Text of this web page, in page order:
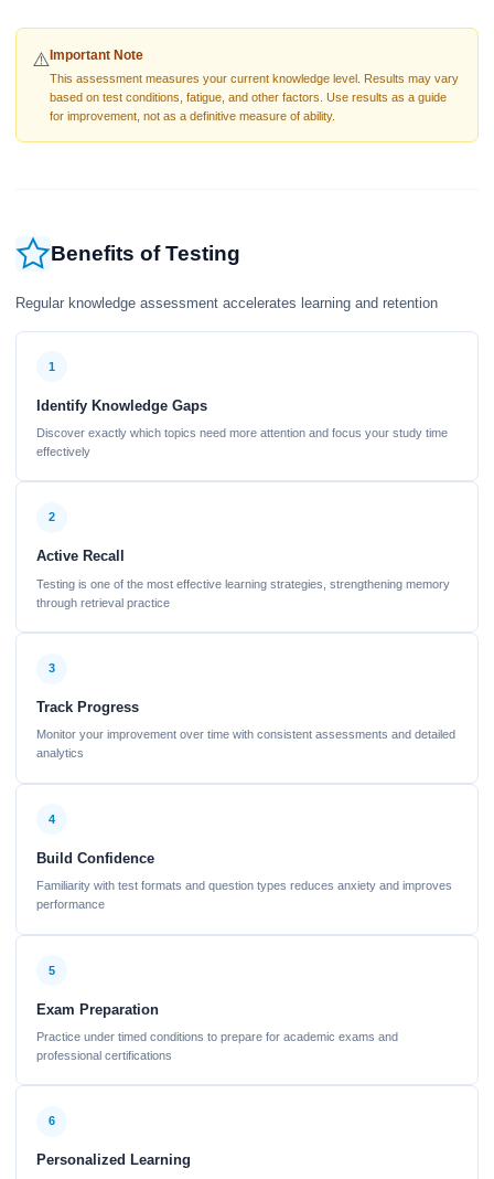
⚠️Important Note
This assessment measures your current knowledge level. Results may vary
based on test conditions, fatigue, and other factors. Use results as a guide
for improvement, not as a definitive measure of ability.
Benefits of Testing
Regular knowledge assessment accelerates learning and retention
1
Identify Knowledge Gaps
Discover exactly which topics need more attention and focus your study time
effectively
2
Active Recall
Testing is one of the most effective learning strategies, strengthening memory
through retrieval practice
3
Track Progress
Monitor your improvement over time with consistent assessments and detailed
analytics
4
Build Confidence
Familiarity with test formats and question types reduces anxiety and improves
performance
5
Exam Preparation
Practice under timed conditions to prepare for academic exams and
professional certifications
6
Personalized Learning